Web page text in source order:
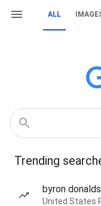
ALL
Trending
byron donalds
United States